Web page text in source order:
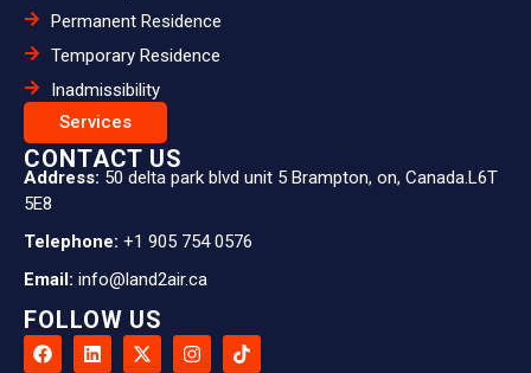
Permanent Residence
Temporary Residence
Inadmissibility
Services
CONTACT US
Address: 50 delta park blvd unit 5 Brampton, on, Canada.L6T
5E8
Telephone: +1 905 754 0576
Email: info@land2air.ca
FOLLOW US